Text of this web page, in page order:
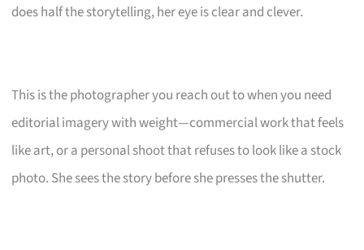
does half the storytelling, her eye is clear and clever.
This is the photographer you reach out to when you need
editorial imagery with weight—commercial work that feels
like art, or a personal shoot that refuses to look like a stock
photo. She sees the story before she presses the shutter.